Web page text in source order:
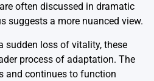
often discussed in dramatic
suggests a more nuanced view.
sudden loss of vitality, these
process of adaptation. The
and continues to function